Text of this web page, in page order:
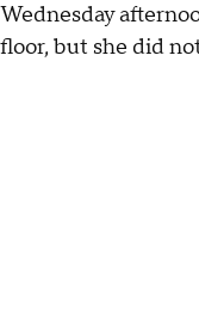
Wednesday
floor, but she did